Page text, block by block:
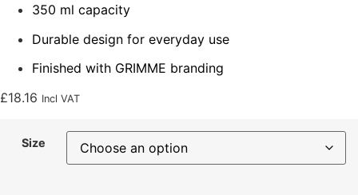
350 ml capacity
Durable design for everyday use
Finished with GRIMME branding
£18.16 Incl VAT
Size